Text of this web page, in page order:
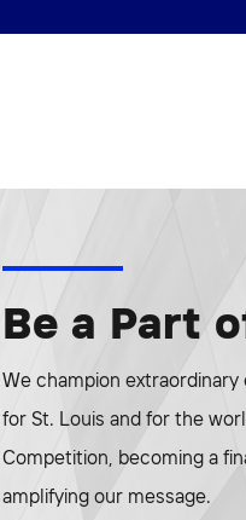
Be a Part
We champion
for St. Louis and for the
Competition, becoming a
amplifying our message.